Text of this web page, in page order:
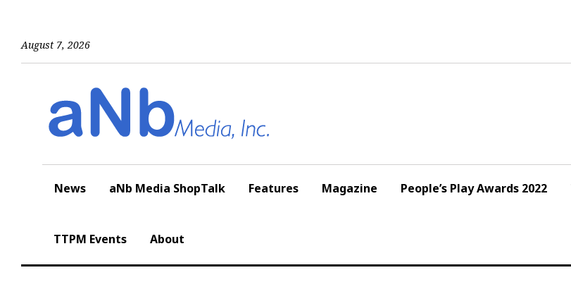
August 7, 2026
News aNb Media ShopTalk Features Magazine People’s Play Awards 2022
TTPM Events About